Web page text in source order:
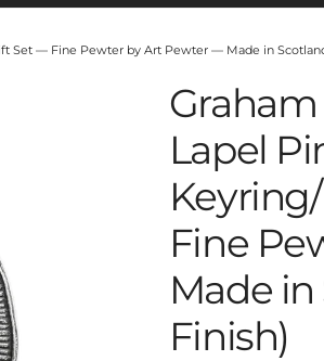
Set — Fine Pewter by Art Pewter — Made in
Lapel
Fine
Made
Finish)